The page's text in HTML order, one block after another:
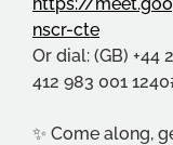
nscr-cte
Or dial: (GB) +44
412 983 001
✨ Come along,